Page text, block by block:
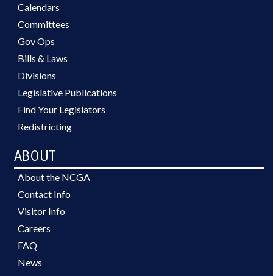
Calendars
Committees
Gov Ops
Bills & Laws
Divisions
Legislative Publications
Find Your Legislators
Redistricting
ABOUT
About the NCGA
Contact Info
Visitor Info
Careers
FAQ
News